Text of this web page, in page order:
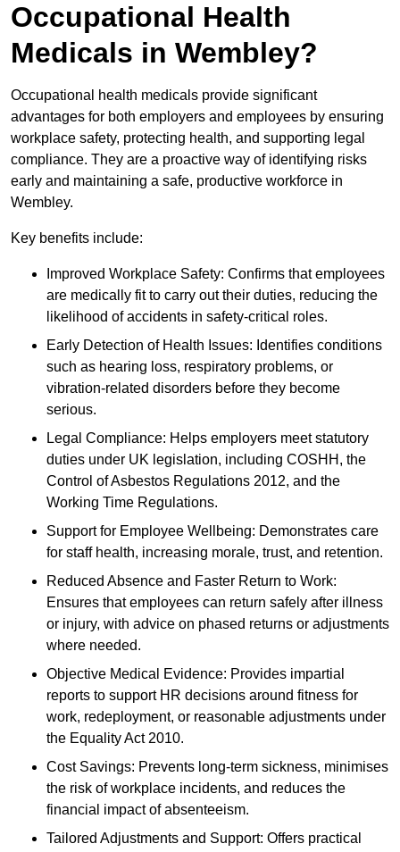
Occupational Health
Medicals in Wembley?
Occupational health medicals provide significant
advantages for both employers and employees by ensuring
workplace safety, protecting health, and supporting legal
compliance. They are a proactive way of identifying risks
early and maintaining a safe, productive workforce in
Wembley.
Key benefits include:
Improved Workplace Safety: Confirms that employees
are medically fit to carry out their duties, reducing the
likelihood of accidents in safety-critical roles.
Early Detection of Health Issues: Identifies conditions
such as hearing loss, respiratory problems, or
vibration-related disorders before they become
serious.
Legal Compliance: Helps employers meet statutory
duties under UK legislation, including COSHH, the
Control of Asbestos Regulations 2012, and the
Working Time Regulations.
Support for Employee Wellbeing: Demonstrates care
for staff health, increasing morale, trust, and retention.
Reduced Absence and Faster Return to Work:
Ensures that employees can return safely after illness
or injury, with advice on phased returns or adjustments
where needed.
Objective Medical Evidence: Provides impartial
reports to support HR decisions around fitness for
work, redeployment, or reasonable adjustments under
the Equality Act 2010.
Cost Savings: Prevents long-term sickness, minimises
the risk of workplace incidents, and reduces the
financial impact of absenteeism.
Tailored Adjustments and Support: Offers practical